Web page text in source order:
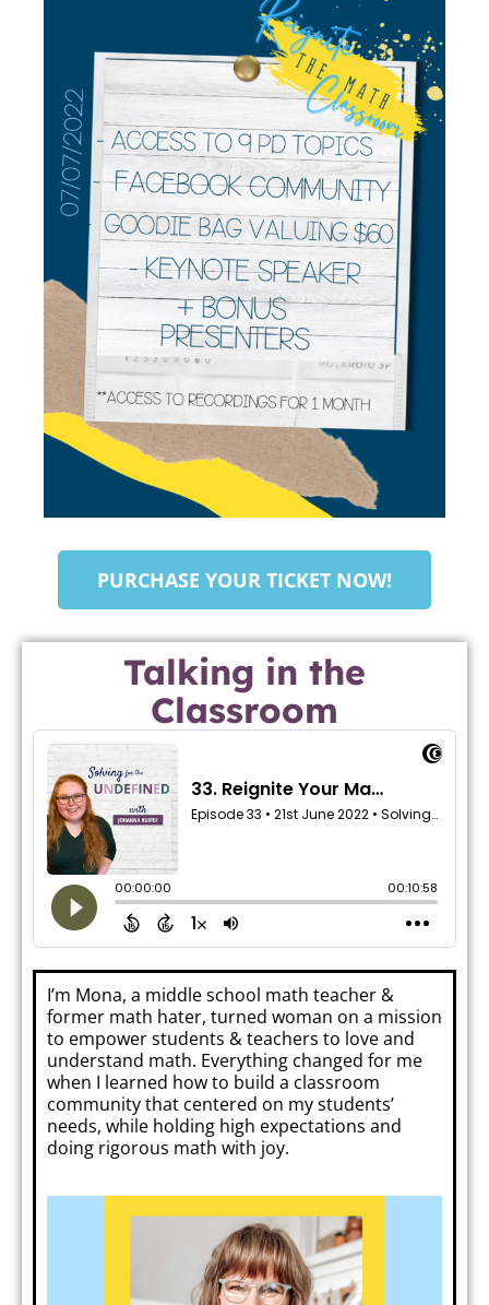
PURCHASE YOUR TICKET NOW!
Talking in the
Classroom
I’m Mona, a middle school math teacher &
former math hater, turned woman on a mission
to empower students & teachers to love and
understand math. Everything changed for me
when I learned how to build a classroom
community that centered on my students’
needs, while holding high expectations and
doing rigorous math with joy.